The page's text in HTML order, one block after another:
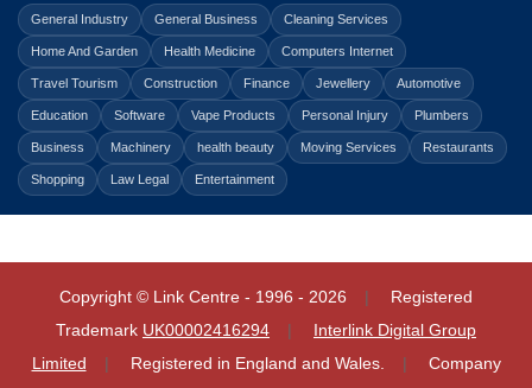
General Industry General Business Cleaning Services
Home And Garden Health Medicine Computers Internet
Travel Tourism Construction Finance Jewellery Automotive
Education Software Vape Products Personal Injury Plumbers
Business Machinery health beauty Moving Services Restaurants
Shopping Law Legal Entertainment
Copyright © Link Centre - 1996 - 2026
Registered
Trademark UK00002416294
Interlink Digital Group
Limited
Registered in England and Wales.
Company